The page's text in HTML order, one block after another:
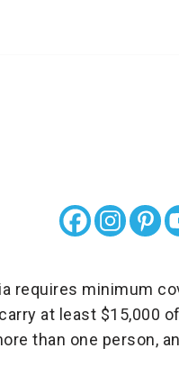
requires minimum
at least $15,000
than one person,